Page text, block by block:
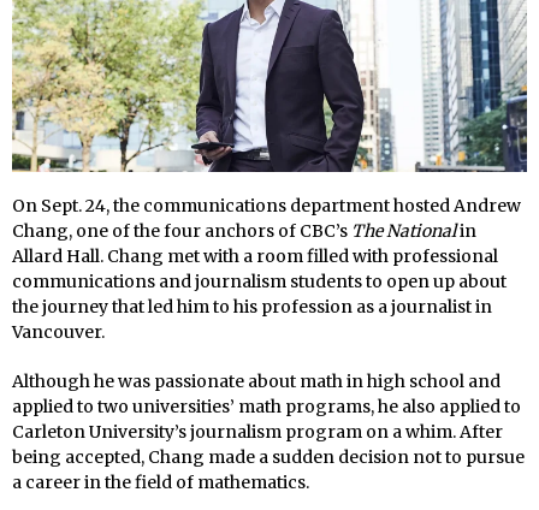
On Sept. 24, the communications department hosted Andrew
Chang, one of the four anchors of CBC’s The Nationalin
Allard Hall. Chang met with a room filled with professional
communications and journalism students to open up about
the journey that led him to his profession as a journalist in
Vancouver.
Although he was passionate about math in high school and
applied to two universities’ math programs, he also applied to
Carleton University’s journalism program on a whim. After
being accepted, Chang made a sudden decision not to pursue
a career in the field of mathematics.